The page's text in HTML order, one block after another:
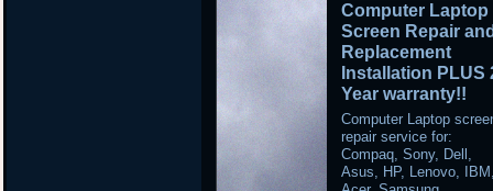
Computer Laptop
Screen Repair
Replacement
Installation PLUS
Year warranty!!
Computer Laptop
repair service for:
Compaq, Sony, Dell,
Asus, HP, Lenovo,